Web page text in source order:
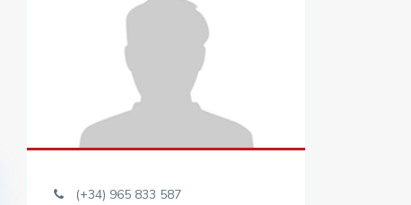
(+34) 965 833 587